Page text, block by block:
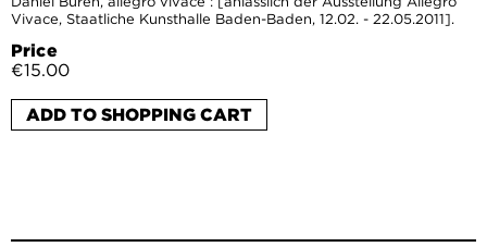
Vivace, Staatliche Kunsthalle Baden-Baden, 12.02. - 22.05.2011].
Price
€15.00
ADD TO SHOPPING CART